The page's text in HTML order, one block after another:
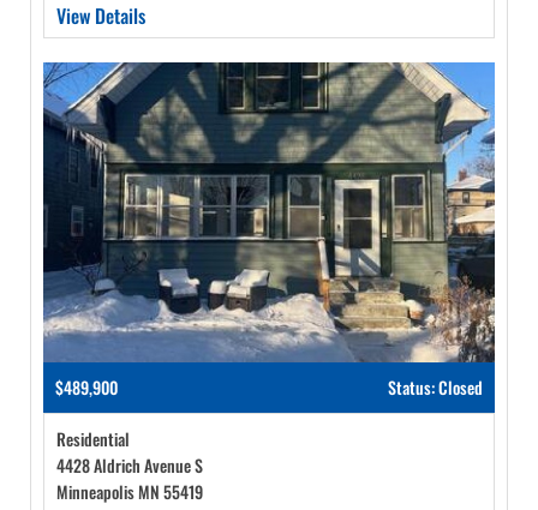
View Details
$489,900 Status: Closed
Residential
4428 Aldrich Avenue S
Minneapolis MN 55419